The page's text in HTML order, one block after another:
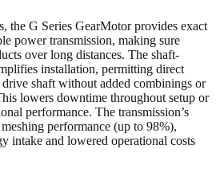
the G Series GearMotor provides exact
power transmission, making sure
over long distances. The shaft-
installation, permitting direct
shaft without added combinings or
lowers downtime throughout setup or
performance. The transmission’s
performance (up to 98%),
intake and lowered operational costs